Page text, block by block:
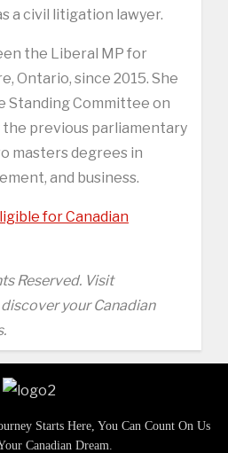
a civil litigation lawyer.
the Liberal MP for
Ontario, since 2015. She
Standing Committee on
previous parliamentary
masters degrees in
and business.
for Canadian
Reserved. Visit
your Canadian
Starts Here, You Can Count On Us
Canadian Dream.